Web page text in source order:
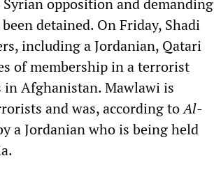
opposition and demanding
detained. On Friday, Shadi
including a Jordanian, Qatari
of membership in a terrorist
Afghanistan. Mawlawi is
and was, according toAl-
a Jordanian who is being held